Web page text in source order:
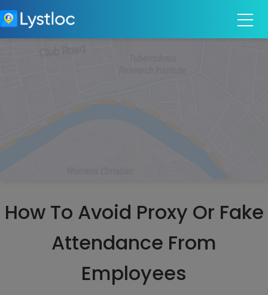
How To Avoid Proxy Or Fake
Attendance From
Employees